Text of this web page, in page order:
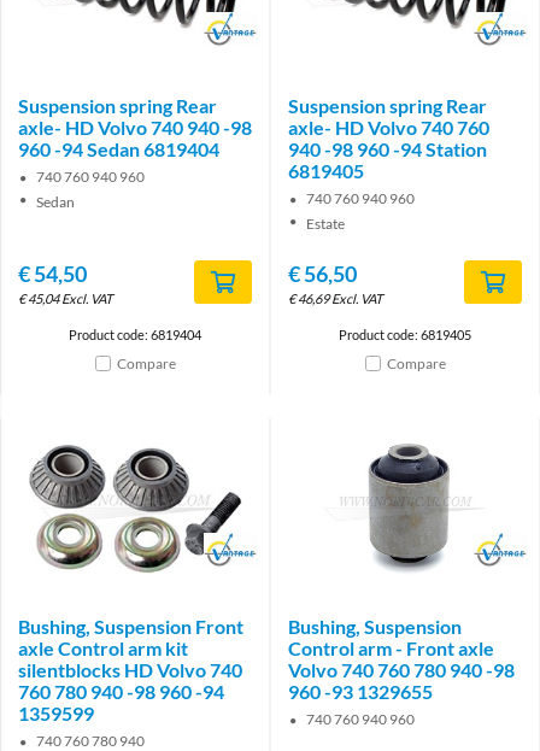
Brand
Suspension spring Rear
axle- HD Volvo 740 940 -98
960 -94 Sedan 6819404
740 760 940 960
Sedan
€54,50
€45,04 Excl. VAT
Product code: 6819404
Compare
Brand
Suspension spring Rear
axle- HD Volvo 740 760
940 -98 960 -94 Station
6819405
740 760 940 960
Estate
€56,50
€46,69 Excl. VAT
Product code: 6819405
Compare
Brand
Bushing, Suspension Front
axle Control arm kit
silentblocks HD Volvo 740
760 780 940 -98 960 -94
1359599
740 760 780 940
Brand
Bushing, Suspension
Control arm - Front axle
Volvo 740 760 780 940 -98
960 -93 1329655
740 760 940 960